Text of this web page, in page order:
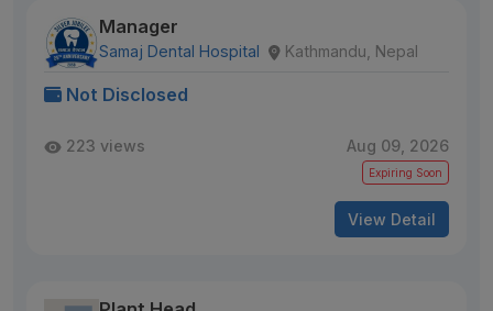
Manager
Samaj Dental Hospital Kathmandu, Nepal
Not Disclosed
223 views Aug 09, 2026
Expiring Soon
View Detail